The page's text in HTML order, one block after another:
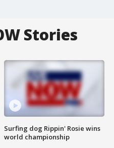
Stories
Surfing dog Rippin' Rosie wins
world championship